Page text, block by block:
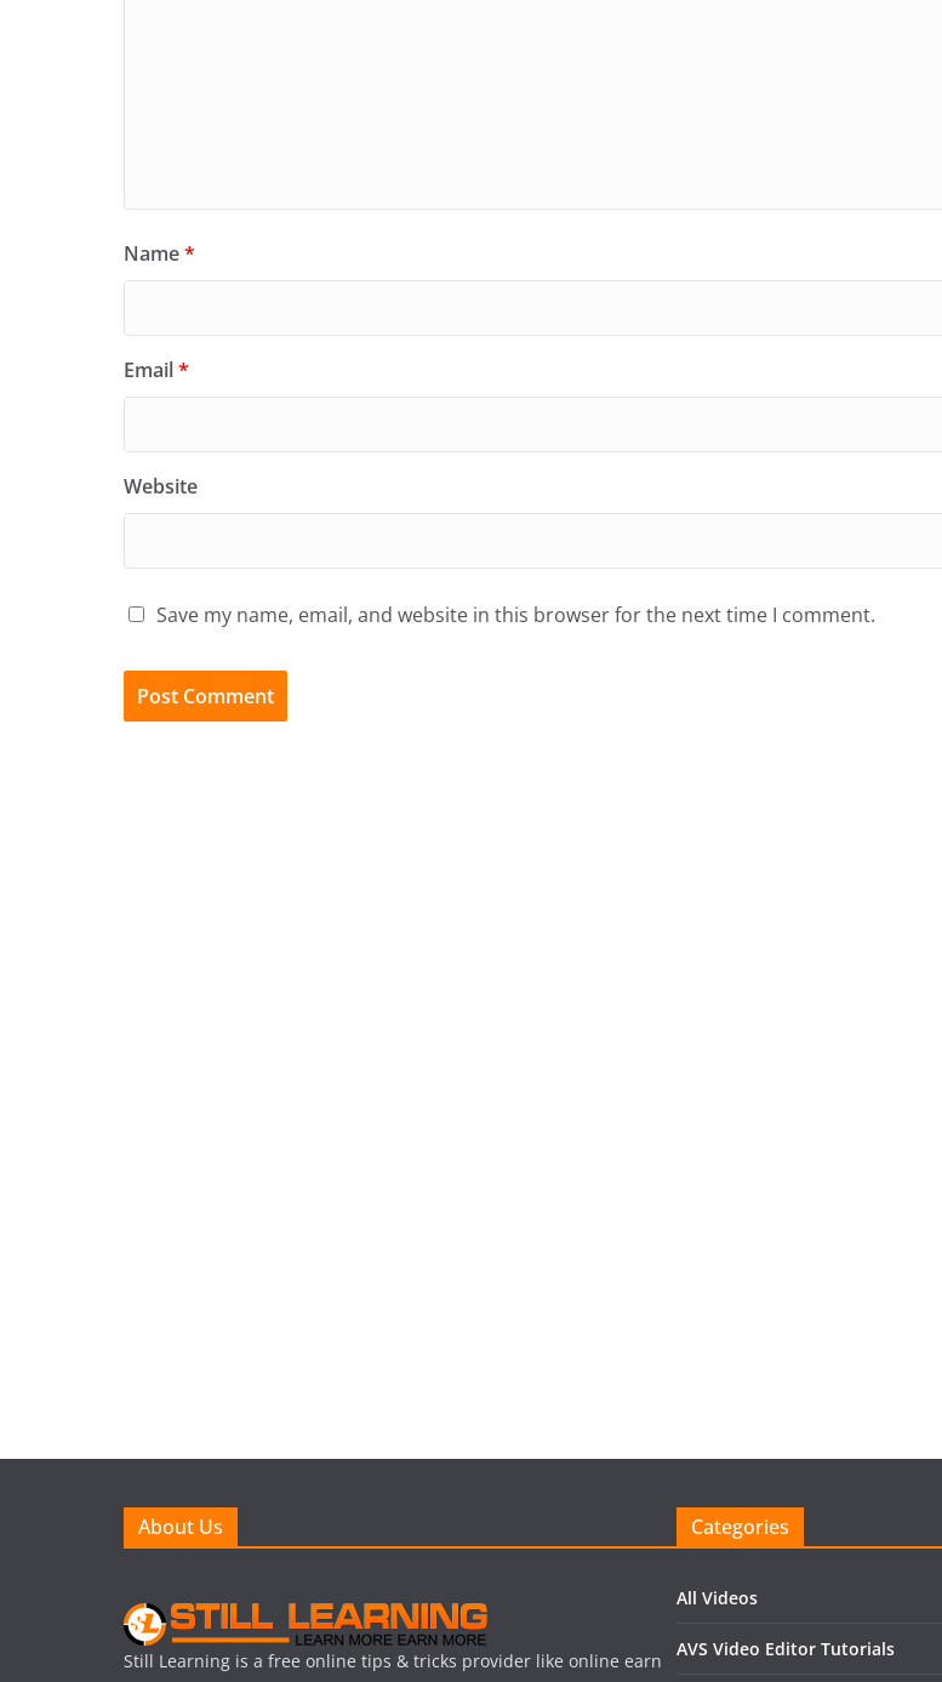
Name*
Email*
Website
Save my name, email, and website in this browser for the next time I comment.
About Us
Still Learning is a free online tips & tricks provider like online earn
Categories
All Videos
AVS Video Editor Tutorials